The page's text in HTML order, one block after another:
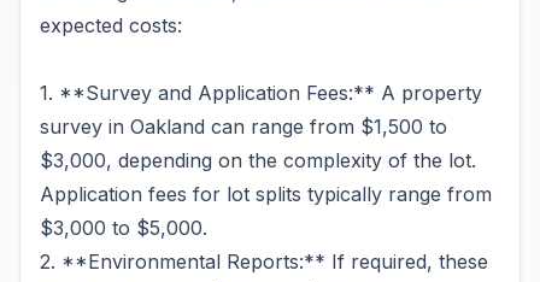
expected costs:
1. **Survey and Application Fees:** A property
survey in Oakland can range from $1,500 to
$3,000, depending on the complexity of the lot.
Application fees for lot splits typically range from
$3,000 to $5,000.
2. **Environmental Reports:** If required, these